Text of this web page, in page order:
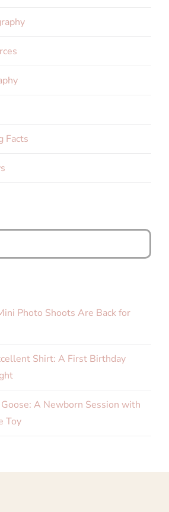
Facts
Photo Shoots Are Back for
Shirt: A First Birthday
A Newborn Session with
Toy